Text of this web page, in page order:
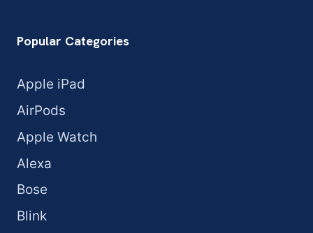
Popular Categories
Apple iPad
AirPods
Apple Watch
Alexa
Bose
Blink